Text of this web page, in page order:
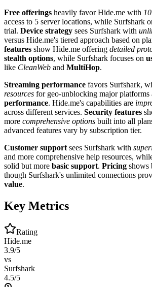
Free offerings heavily favor Hide.me with
access to 5 server locations, while Surfshark
trial. Device strategy sees Surfshark with
versus Hide.me's tiered approach based on
features show Hide.me offering detailed
stealth options, while Surfshark focuses on
like CleanWeb and MultiHop.
Streaming performance favors Surfshark,
resources for geo-unblocking major platforms
performance. Hide.me's capabilities are
across different services. Security features
more comprehensive options built into all
advanced features vary by subscription tier.
Customer support sees Surfshark with
and more comprehensive help resources,
solid but more basic support. Pricing shows
though Surfshark's unlimited connections
value.
Key Metrics
Rating
Hide.me
3.9/5
vs
Surfshark
4.5/5